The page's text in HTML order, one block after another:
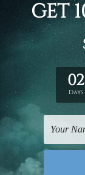
stretching &
The Stretched
gallery
FREE Delivery
UK, CAN, EUR,
Note: Outer
are not